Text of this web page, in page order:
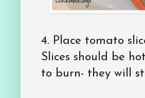
4. Place tomato
Slices should be
to burn- they will